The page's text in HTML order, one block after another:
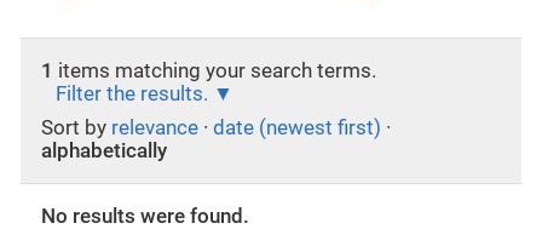
1 items matching your search terms.
Filter the results.
Sort by relevance · date (newest first) ·
alphabetically
No results were found.